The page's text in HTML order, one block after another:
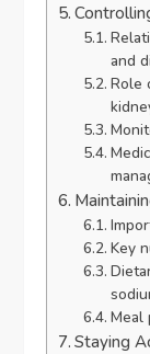
and
Role
Key
Meal
Staying